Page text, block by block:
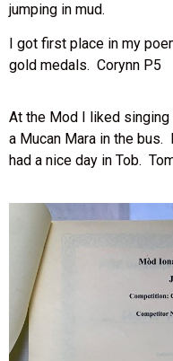
jumping in mud.
I got first place in my
gold medals. Corynn P5
At the Mod I liked
a Mucan Mara in the
had a nice day in Tob.